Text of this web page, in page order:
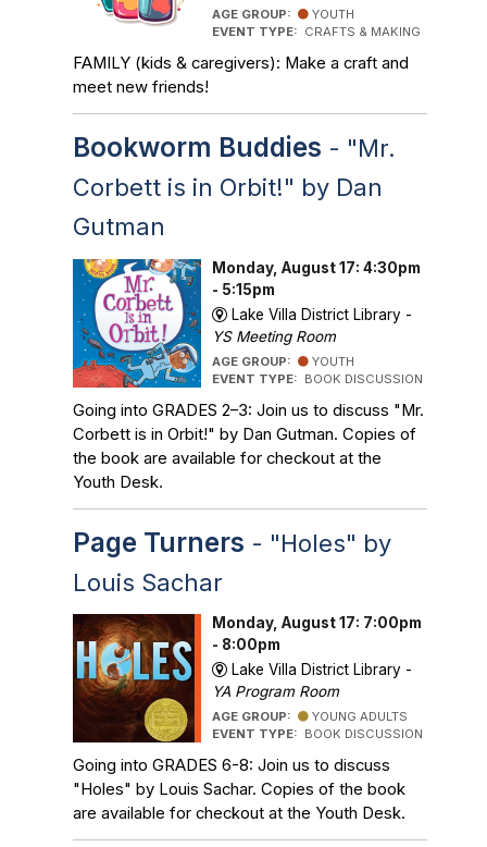
AGE GROUP:
YOUTH
EVENT TYPE: CRAFTS & MAKING
FAMILY (kids & caregivers): Make a craft and
meet new friends!
Bookworm Buddies - "Mr.
Corbett is in Orbit!" by Dan
Gutman
Monday, August 17: 4:30pm
- 5:15pm
Lake Villa District Library -
YS Meeting Room
AGE GROUP:
YOUTH
EVENT TYPE: BOOK DISCUSSION
Going into GRADES 2–3: Join us to discuss "Mr.
Corbett is in Orbit!" by Dan Gutman. Copies of
the book are available for checkout at the
Youth Desk.
Page Turners - "Holes" by
Louis Sachar
Monday, August 17: 7:00pm
- 8:00pm
Lake Villa District Library -
YA Program Room
AGE GROUP:
YOUNG ADULTS
EVENT TYPE: BOOK DISCUSSION
Going into GRADES 6-8: Join us to discuss
"Holes" by Louis Sachar. Copies of the book
are available for checkout at the Youth Desk.